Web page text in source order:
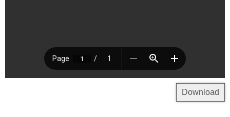
Download